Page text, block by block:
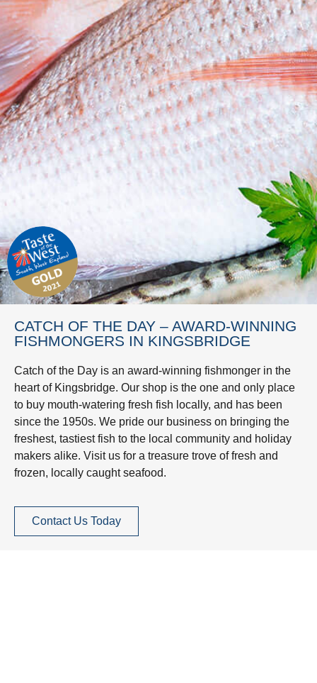
CATCH OF THE DAY – AWARD-WINNING
FISHMONGERS IN KINGSBRIDGE
Catch of the Day is an award-winning fishmonger in the
heart of Kingsbridge. Our shop is the one and only place
to buy mouth-watering fresh fish locally, and has been
since the 1950s. We pride our business on bringing the
freshest, tastiest fish to the local community and holiday
makers alike. Visit us for a treasure trove of fresh and
frozen, locally caught seafood.
Contact Us Today